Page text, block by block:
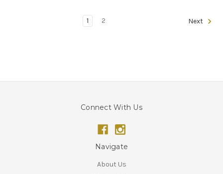
1 2 Next
Connect With Us
Navigate
About Us